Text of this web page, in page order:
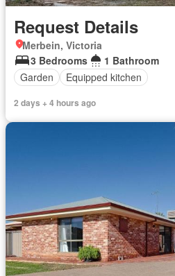
Request Details
Merbein, Victoria
3 Bedrooms
1 Bathroom
Garden
Equipped kitchen
2 days + 4 hours ago